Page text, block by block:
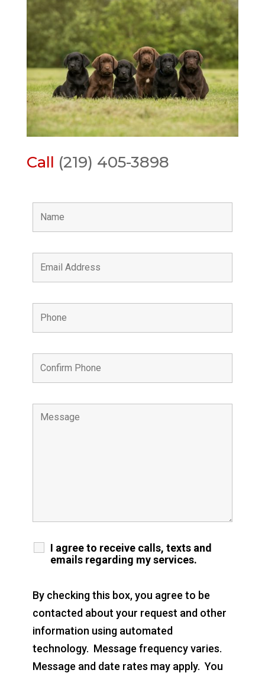
Call (219) 405-3898
I agree to receive calls, texts and
emails regarding my services.
By checking this box, you agree to be
contacted about your request and other
information using automated
technology. Message frequency varies.
Message and date rates may apply. You